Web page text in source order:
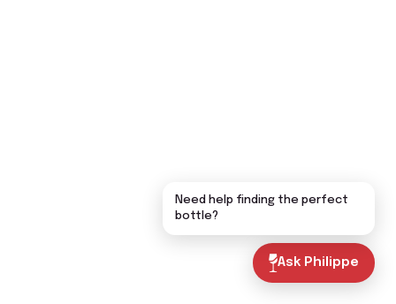
Ask Philippe
Need help finding the perfect
bottle?